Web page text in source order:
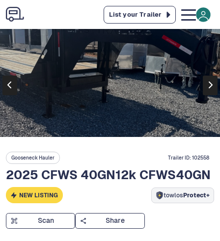
List your Trailer
Gooseneck Hauler Trailer ID:102558
2025 CFWS 40GN12k CFWS40GN
NEW LISTING towlosProtect+
Scan Share